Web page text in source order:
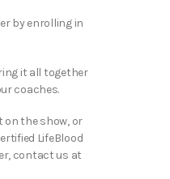
by enrolling in
it all together
coaches.
on the show, or
LifeBlood
contact us at